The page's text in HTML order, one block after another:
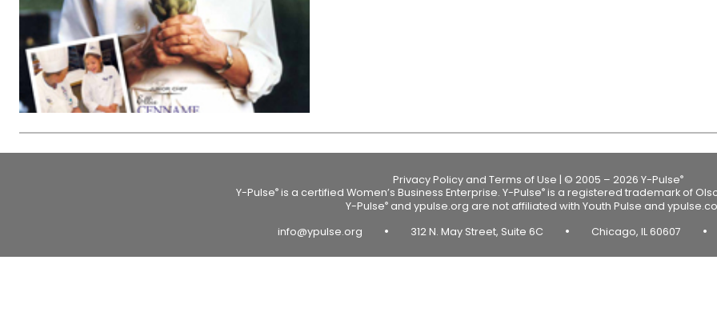
Privacy Policy and Terms of Use | © 2005 – 2026 Y-Pulse®
Y-Pulse®is a certified Women’s Business Enterprise. Y-Pulse®is a registered trademark of
Y-Pulse®and ypulse.org are not affiliated with Youth Pulse and
info@ypulse.org
• 312 N. May Street, Suite 6C • Chicago, IL 60607 •